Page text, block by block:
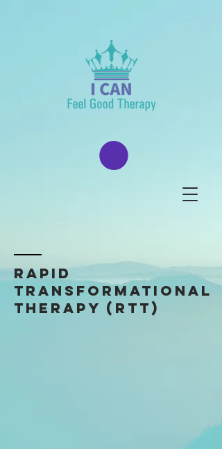
Rapid
transformational
Therapy (rtt)